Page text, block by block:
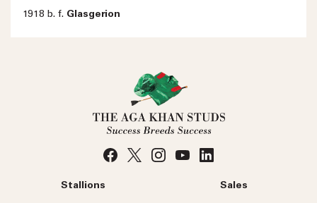
1918 b. f. Glasgerion
Stallions Sales